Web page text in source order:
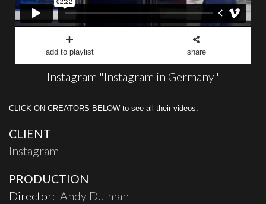
add to playlist share
Instagram "Instagram in Germany"
CLICK ON CREATORS BELOW to see all their videos.
CLIENT
Instagram
PRODUCTION
Director: Andy Dulman